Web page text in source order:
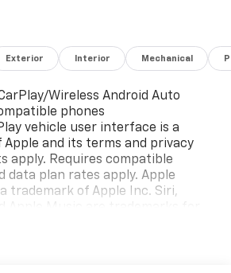
Exterior Interior Mechanical
Wireless Android Auto
phones
vehicle user interface is a
and its terms and privacy
apply. Requires compatible
data plan rates apply. Apple
trademark of Apple Inc. Siri,